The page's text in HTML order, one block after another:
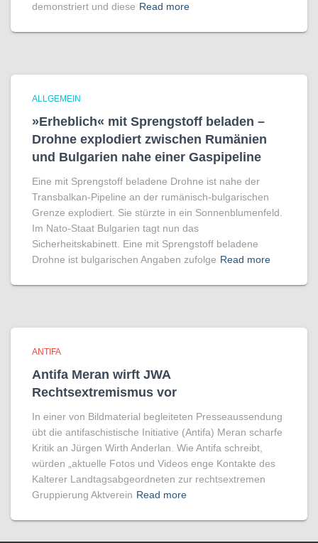
demonstriert und diese Read more
ALLGEMEIN
»Erheblich« mit Sprengstoff beladen –
Drohne explodiert zwischen Rumänien
und Bulgarien nahe einer Gaspipeline
Eine mit Sprengstoff beladene Drohne ist nahe der
Transbalkan-Pipeline an der rumänisch-bulgarischen
Grenze explodiert. Sie stürzte in ein Sonnenblumenfeld.
Im Nato-Staat Bulgarien tagt nun das
Sicherheitskabinett. Eine mit Sprengstoff beladene
Drohne ist bulgarischen Angaben zufolge Read more
ANTIFA
Antifa Meran wirft JWA
Rechtsextremismus vor
In einer von Bildmaterial begleiteten Presseaussendung
übt die antifaschistische Initiative (Antifa) Meran scharfe
Kritik an Jürgen Wirth Anderlan. Wie Antifa schreibt,
würden „aktuelle Fotos und Videos enge Kontakte des
Kalterer Landtagsabgeordneten zur rechtsextremen
Gruppierung Aktverein Read more